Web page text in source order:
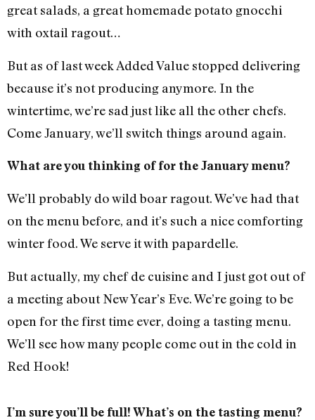
great salads, a great homemade potato gnocchi
with oxtail ragout…
But as of last week Added Value stopped delivering
because it’s not producing anymore. In the
wintertime, we’re sad just like all the other chefs.
Come January, we’ll switch things around again.
What are you thinking of for the January menu?
We’ll probably do wild boar ragout. We’ve had that
on the menu before, and it’s such a nice comforting
winter food. We serve it with papardelle.
But actually, my chef de cuisine and I just got out of
a meeting about New Year’s Eve. We’re going to be
open for the first time ever, doing a tasting menu.
We’ll see how many people come out in the cold in
Red Hook!
I’m sure you’ll be full! What’s on the tasting menu?